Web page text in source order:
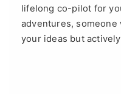
lifelong co-pilot for
adventures,
your ideas but